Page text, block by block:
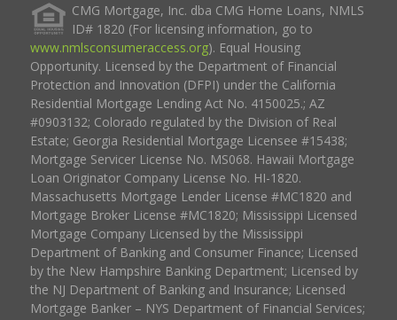
CMG Mortgage, Inc. dba CMG Home Loans, NMLS
ID# 1820 (For licensing information, go to
www.nmlsconsumeraccess.org). Equal Housing
Opportunity. Licensed by the Department of Financial
Protection and Innovation (DFPI) under the California
Residential Mortgage Lending Act No. 4150025.; AZ
#0903132; Colorado regulated by the Division of Real
Estate; Georgia Residential Mortgage Licensee #15438;
Mortgage Servicer License No. MS068. Hawaii Mortgage
Loan Originator Company License No. HI-1820.
Massachusetts Mortgage Lender License #MC1820 and
Mortgage Broker License #MC1820; Mississippi Licensed
Mortgage Company Licensed by the Mississippi
Department of Banking and Consumer Finance; Licensed
by the New Hampshire Banking Department; Licensed by
the NJ Department of Banking and Insurance; Licensed
Mortgage Banker – NYS Department of Financial Services;